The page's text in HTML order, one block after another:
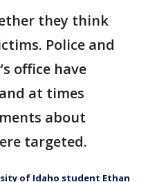
they think
Police and
office have
at times
about
targeted.
of Idaho student Ethan